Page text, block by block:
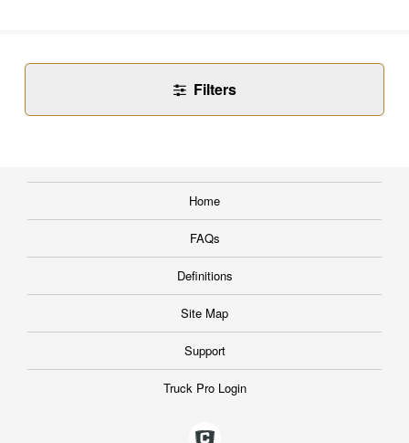
Filters
Home
FAQs
Definitions
Site Map
Support
Truck Pro Login